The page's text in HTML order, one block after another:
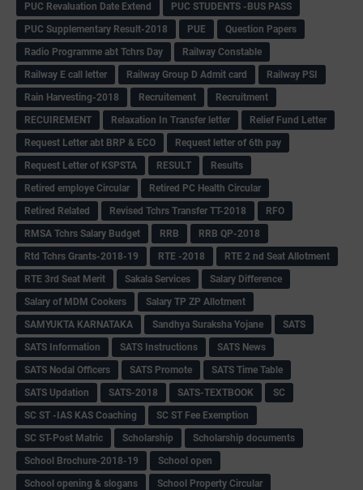
PUC Revaluation Date Extend
PUC STUDENTS -BUS PASS
PUC Supplementary Result-2018
PUE
Question Papers
Radio Programme abt Tchrs Day
Railway Constable
Railway E call letter
Railway Group D Admit card
Railway PSI
Rain Harvesting-2018
Recruitement
Recruitment
RECUIREMENT
Relaxation In Transfer letter
Relief Fund Letter
Request Letter abt BRP & ECO
Request letter of 6th pay
Request Letter of KSPSTA
RESULT
Results
Retired employe Circular
Retired PC Health Circular
Retired Related
Revised Tchrs Transfer TT-2018
RFO
RMSA Tchrs Salary Budget
RRB
RRB QP-2018
Rtd Tchrs Grants-2018-19
RTE -2018
RTE 2 nd Seat Allotment
RTE 3rd Seat Merit
Sakala Services
Salary Difference
Salary of MDM Cookers
Salary TP ZP Allotment
SAMYUKTA KARNATAKA
Sandhya Suraksha Yojane
SATS
SATS Information
SATS Instructions
SATS News
SATS Nodal Officers
SATS Promote
SATS Time Table
SATS Updation
SATS-2018 SATS-TEXTBOOK
SC
SC ST -IAS KAS Coaching
SC ST Fee Exemption
SC ST-Post Matric
Scholarship
Scholarship documents
School Brochure-2018-19
School open
School opening & slogans
School Property Circular